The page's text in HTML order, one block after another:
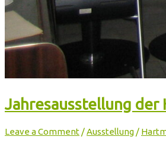
Jahresausstellung der
Leave a Comment /Ausstellung /